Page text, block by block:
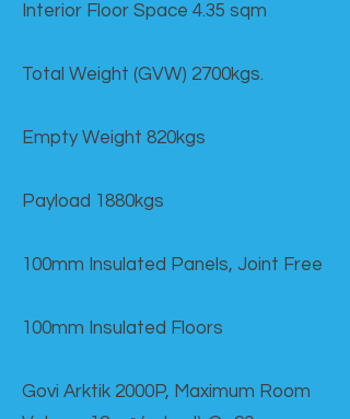
Interior Floor Space 4.35 sqm
Total Weight (GVW) 2700kgs.
Empty Weight 820kgs
Payload 1880kgs
100mm Insulated Panels, Joint Free
100mm Insulated Floors
Govi Arktik 2000P, Maximum Room